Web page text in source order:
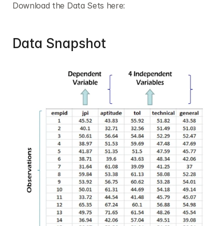
Download the Data Sets here:
Data Snapshot